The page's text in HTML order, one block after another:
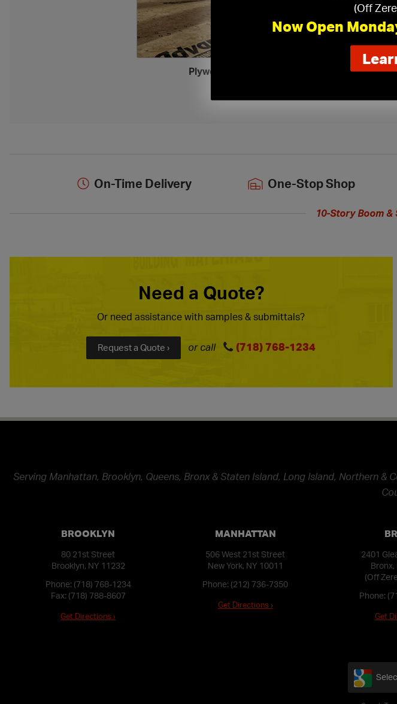
Plywood
On-Time Delivery One-Stop Shop
10-Story Boom &
Need a Quote?
Or need assistance with samples & submittals?
Request a Quote › or call (718) 768-1234
Serving Manhattan, Brooklyn, Queens, Bronx & Staten Island, Long Island, Northern
BROOKLYN
80 21st Street
Brooklyn, NY 11232
Phone: (718) 768-1234
Fax: (718) 788-8607
Get Directions ›
MANHATTAN
506 West 21st Street
New York, NY 10011
Phone: (212) 736-7350
Get Directions ›
2401
Bronx,
(Off
Phone:
Get
(Off
Now Open